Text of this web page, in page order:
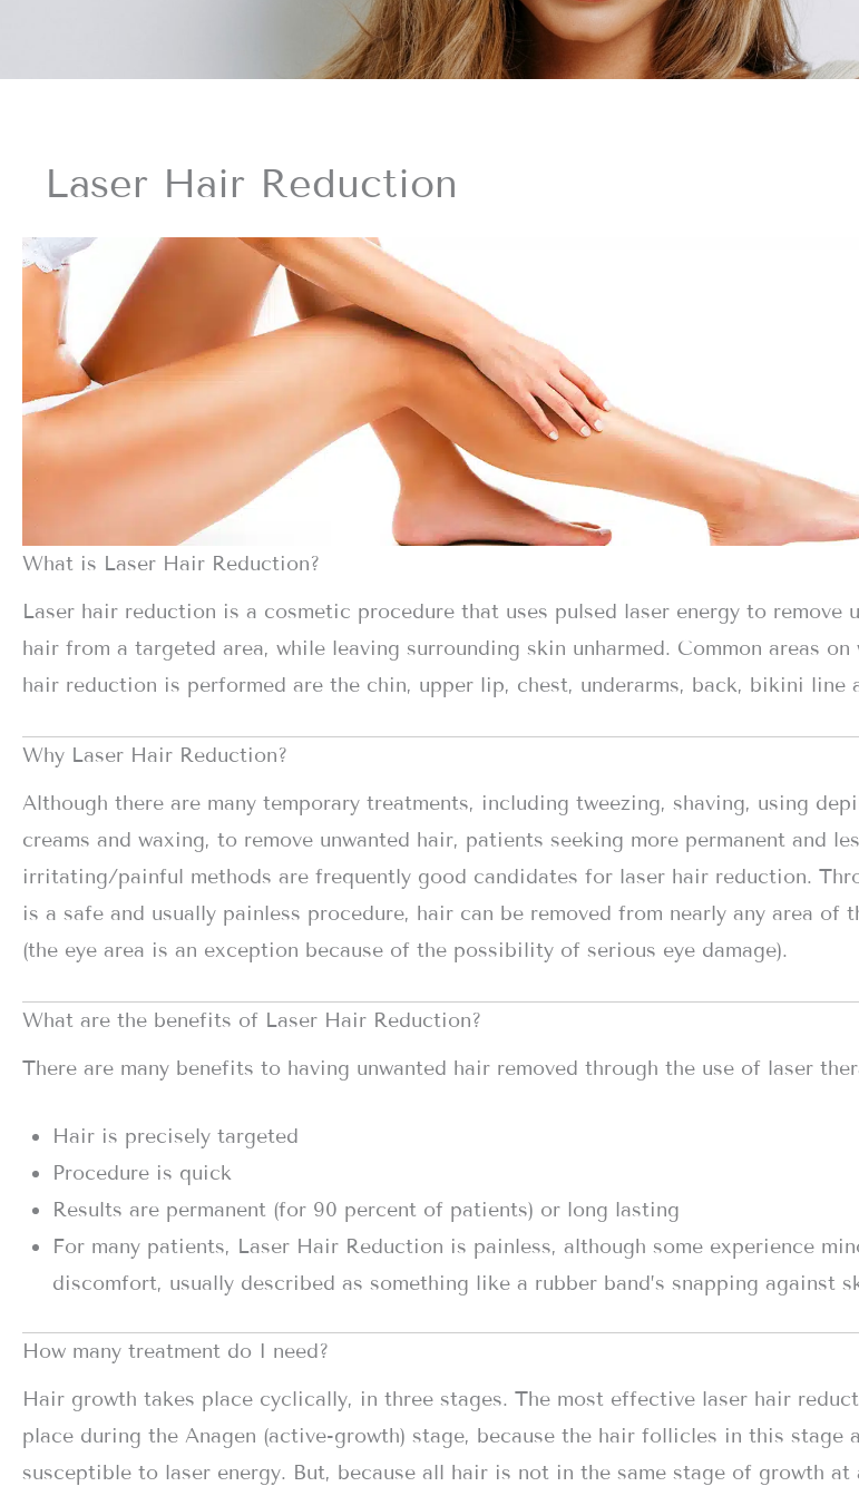
Laser Hair Reduction
What is Laser Hair Reduction?
Laser hair reduction is a cosmetic procedure that uses pulsed laser energy to remove
hair from a targeted area, while leaving surrounding skin unharmed. Common areas on
hair reduction is performed are the chin, upper lip, chest, underarms, back, bikini line
Why Laser Hair Reduction?
Although there are many temporary treatments, including tweezing, shaving, using
creams and waxing, to remove unwanted hair, patients seeking more permanent and
irritating/painful methods are frequently good candidates for laser hair reduction.
is a safe and usually painless procedure, hair can be removed from nearly any area of
(the eye area is an exception because of the possibility of serious eye damage).
What are the benefits of Laser Hair Reduction?
There are many benefits to having unwanted hair removed through the use of laser
Hair is precisely targeted
Procedure is quick
Results are permanent (for 90 percent of patients) or long lasting
For many patients, Laser Hair Reduction is painless, although some experience
discomfort, usually described as something like a rubber band’s snapping against
How many treatment do I need?
Hair growth takes place cyclically, in three stages. The most effective laser hair
place during the Anagen (active-growth) stage, because the hair follicles in this stage
susceptible to laser energy. But, because all hair is not in the same stage of growth at